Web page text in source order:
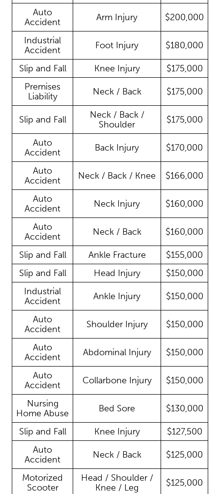
Auto
Accident
Arm Injury $200,000
Industrial
Accident
Foot Injury $180,000
Slip and Fall Knee Injury
$175,000
Premises
Liability
Neck / Back $175,000
Slip and Fall
Neck / Back /
Shoulder
$175,000
Auto
Accident
Back Injury $170,000
Auto
Accident
Neck / Back / Knee $166,000
Auto
Accident
Neck Injury $160,000
Auto
Accident
Neck / Back $160,000
Slip and Fall Ankle Fracture
$155,000
Slip and Fall
Head Injury
$150,000
Industrial
Accident
Ankle Injury $150,000
Auto
Accident
Shoulder Injury $150,000
Auto
Accident
Abdominal Injury $150,000
Auto
Accident
Collarbone Injury $150,000
Nursing
Home Abuse
Bed Sore $130,000
Slip and Fall Knee Injury
$127,500
Auto
Accident
Neck / Back $125,000
Motorized
Scooter
Head / Shoulder /
Knee / Leg
$125,000